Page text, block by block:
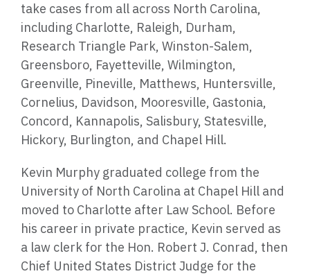
take cases from all across North Carolina,
including Charlotte, Raleigh, Durham,
Research Triangle Park, Winston-Salem,
Greensboro, Fayetteville, Wilmington,
Greenville, Pineville, Matthews, Huntersville,
Cornelius, Davidson, Mooresville, Gastonia,
Concord, Kannapolis, Salisbury, Statesville,
Hickory, Burlington, and Chapel Hill.
Kevin Murphy graduated college from the
University of North Carolina at Chapel Hill and
moved to Charlotte after Law School. Before
his career in private practice, Kevin served as
a law clerk for the Hon. Robert J. Conrad, then
Chief United States District Judge for the